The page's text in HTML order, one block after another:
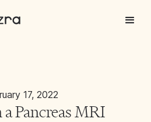
17, 2022
Pancreas MRI